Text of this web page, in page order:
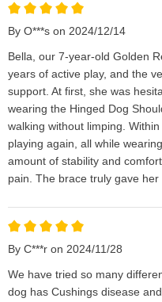
By O***s on 2024/12/14
Bella, our 7-year-old Golden
years of active play, and the
support. At first, she was
wearing the Hinged Dog
walking without limping.
playing again, all while
amount of stability and
pain. The brace truly gave
By C***r on 2024/11/28
We have tried so many
dog has Cushings disease